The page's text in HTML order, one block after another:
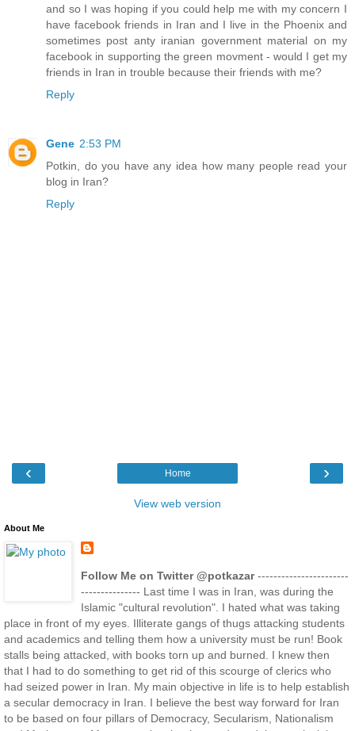
and so I was hoping if you could help me with my concern I
have facebook friends in Iran and I live in the Phoenix and
sometimes post anty iranian government material on my
facebook in supporting the green movment - would I get my
friends in Iran in trouble because their friends with me?
Reply
Gene 2:53 PM
Potkin, do you have any idea how many people read your
blog in Iran?
Reply
‹ ›
Home
View web version
About Me
Follow Me on Twitter @potkazar-----------------------
--------------- Last time I was in Iran, was during the
Islamic "cultural revolution". I hated what was taking
place in front of my eyes. Illiterate gangs of thugs attacking students
and academics and telling them how a university must be run! Book
stalls being attacked, with books torn up and burned. I knew then
that I had to do something to get rid of this scourge of clerics who
had seized power in Iran. My main objective in life is to help establish
a secular democracy in Iran. I believe the best way forward for Iran
to be based on four pillars of Democracy, Secularism, Nationalism